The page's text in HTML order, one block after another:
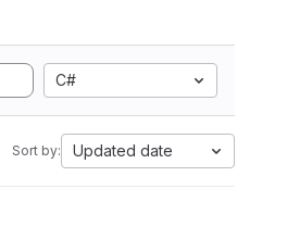
C#
Sort by: Updated date